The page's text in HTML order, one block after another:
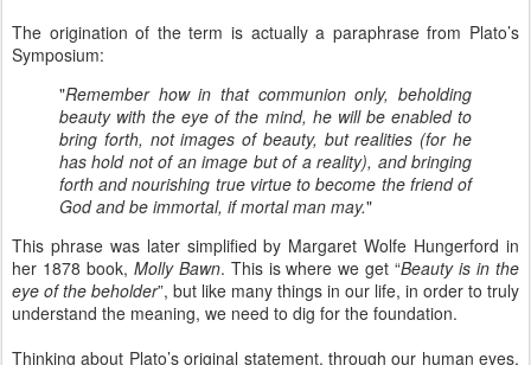
The origination of the term is actually a paraphrase from Plato’s
Symposium:
"Remember how in that communion only, beholding
beauty with the eye of the mind, he will be enabled to
bring forth, not images of beauty, but realities (for he
has hold not of an image but of a reality), and bringing
forth and nourishing true virtue to become the friend of
God and be immortal, if mortal man may."
This phrase was later simplified by Margaret Wolfe Hungerford in
her 1878 book, Molly Bawn. This is where we get “Beauty is in the
eye of the beholder”, but like many things in our life, in order to truly
understand the meaning, we need to dig for the foundation.
Thinking about Plato’s original statement, through our human eyes,